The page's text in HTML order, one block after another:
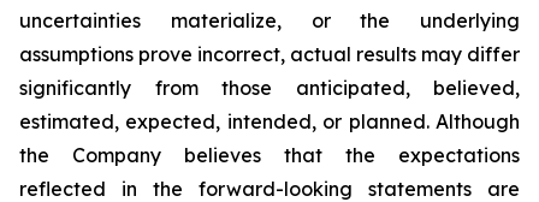
uncertainties materialize, or the underlying
assumptions prove incorrect, actual results may differ
significantly from those anticipated, believed,
estimated, expected, intended, or planned. Although
the Company believes that the expectations
reflected in the forward-looking statements are